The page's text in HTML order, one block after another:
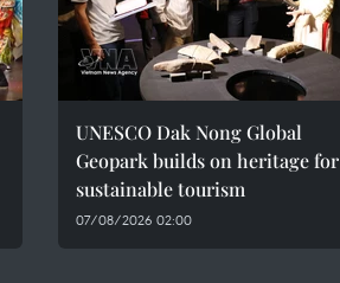
UNESCO Dak Nong Global
Geopark builds on heritage for
sustainable tourism
07/08/2026 02:00